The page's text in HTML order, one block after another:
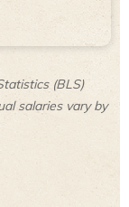
(BLS)
salaries vary by